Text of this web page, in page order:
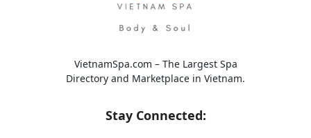
VietnamSpa.com – The Largest Spa
Directory and Marketplace in Vietnam.
Stay Connected: